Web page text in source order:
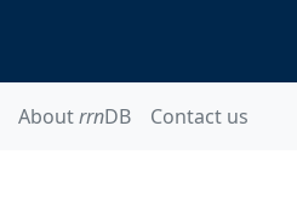
AboutrrnDB Contact us